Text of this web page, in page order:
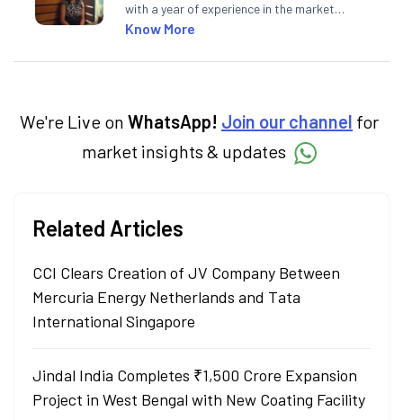
with a year of experience in the market
research industry. She loves to decipher the
markets and how investors can make smart
Know More
We're Live on WhatsApp! Join our channel for
market insights & updates
Related Articles
CCI Clears Creation of JV Company Between
Mercuria Energy Netherlands and Tata
International Singapore
Jindal India Completes ₹1,500 Crore Expansion
Project in West Bengal with New Coating Facility